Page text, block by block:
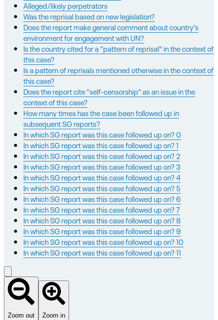
Alleged/likely perpetrators
Was the reprisal based on new legislation?
Does the report make general comment about country’s
environment for engagement with UN?
Is the country cited for a "pattern of reprisal" in the context of
this case?
Is a pattern of reprisals mentioned otherwise in the context of
this case?
Does the report cite "self-censorship" as an issue in the
context of this case?
How many times has the case been followed up in
subsequent SG reports?
In which SG report was this case followed up on? 0
In which SG report was this case followed up on? 1
In which SG report was this case followed up on? 2
In which SG report was this case followed up on? 3
In which SG report was this case followed up on? 4
In which SG report was this case followed up on? 5
In which SG report was this case followed up on? 6
In which SG report was this case followed up on? 7
In which SG report was this case followed up on? 8
In which SG report was this case followed up on? 9
In which SG report was this case followed up on? 10
In which SG report was this case followed up on? 11
Zoom out Zoom in